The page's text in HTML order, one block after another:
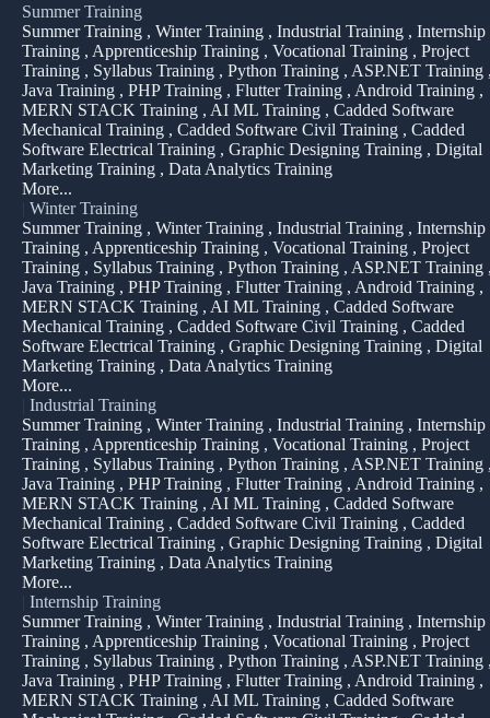
Summer Training
Summer Training , Winter Training , Industrial Training , Internship
Training , Apprenticeship Training , Vocational Training , Project
Training , Syllabus Training , Python Training , ASP.NET Training
Java Training , PHP Training , Flutter Training , Android Training ,
MERN STACK Training , AI ML Training , Cadded Software
Mechanical Training , Cadded Software Civil Training , Cadded
Software Electrical Training , Graphic Designing Training , Digital
Marketing Training , Data Analytics Training
More...
Winter Training
Summer Training , Winter Training , Industrial Training , Internship
Training , Apprenticeship Training , Vocational Training , Project
Training , Syllabus Training , Python Training , ASP.NET Training
Java Training , PHP Training , Flutter Training , Android Training ,
MERN STACK Training , AI ML Training , Cadded Software
Mechanical Training , Cadded Software Civil Training , Cadded
Software Electrical Training , Graphic Designing Training , Digital
Marketing Training , Data Analytics Training
More...
Industrial Training
Summer Training , Winter Training , Industrial Training , Internship
Training , Apprenticeship Training , Vocational Training , Project
Training , Syllabus Training , Python Training , ASP.NET Training
Java Training , PHP Training , Flutter Training , Android Training ,
MERN STACK Training , AI ML Training , Cadded Software
Mechanical Training , Cadded Software Civil Training , Cadded
Software Electrical Training , Graphic Designing Training , Digital
Marketing Training , Data Analytics Training
More...
Internship Training
Summer Training , Winter Training , Industrial Training , Internship
Training , Apprenticeship Training , Vocational Training , Project
Training , Syllabus Training , Python Training , ASP.NET Training
Java Training , PHP Training , Flutter Training , Android Training ,
MERN STACK Training , AI ML Training , Cadded Software